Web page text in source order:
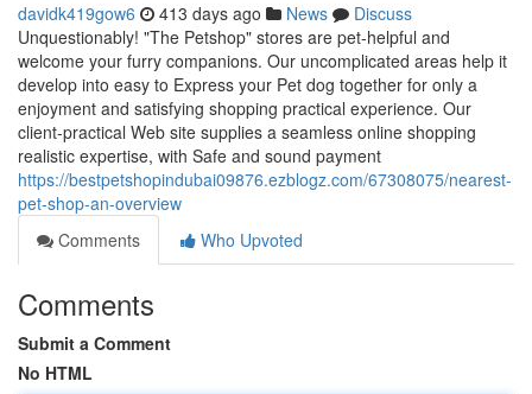
davidk419gow6 413 days ago News
Discuss
Unquestionably! "The Petshop" stores are pet-helpful and
welcome your furry companions. Our uncomplicated areas help it
develop into easy to Express your Pet dog together for only a
enjoyment and satisfying shopping practical experience. Our
client-practical Web site supplies a seamless online shopping
realistic expertise, with Safe and sound payment
https://bestpetshopindubai09876.ezblogz.com/67308075/nearest-
pet-shop-an-overview
Comments
Who Upvoted
Comments
Submit a Comment
No HTML